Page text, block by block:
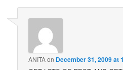
ANITAon December 31, 2009 at